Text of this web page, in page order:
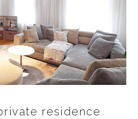
residence